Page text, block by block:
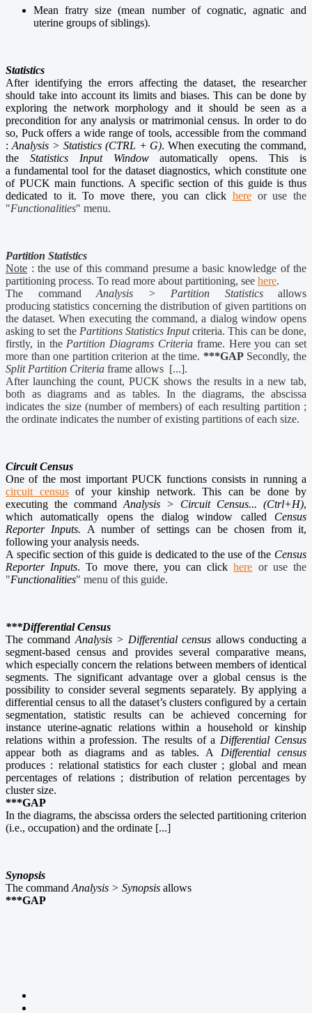
Mean fratry size (mean number of cognatic, agnatic and
uterine groups of siblings).
Statistics
After identifying the errors affecting the dataset, the researcher
should take into account its limits and biases. This can be done by
exploring the network morphology and it should be seen as a
precondition for any analysis or matrimonial census. In order to do
so, Puck offers a wide range of tools, accessible from the command
: Analysis > Statistics (CTRL + G). When executing the command,
the Statistics Input Windowautomatically opens. This is
a fundamental tool for the dataset diagnostics, which constitute one
of PUCK main functions. A specific section of this guide is thus
dedicated to it. To move there, you can click hereor use the
"Functionalities" menu.
Partition Statistics
Note : the use of this command presume a basic knowledge of the
partitioning process. To read more about partitioning, see here.
The command Analysis > Partition Statisticsallows
producing statistics concerning the distribution of given partitions on
the dataset. When executing the command, a dialog window opens
asking to set the Partitions Statistics Inputcriteria. This can be done,
firstly, in the Partition Diagrams Criteria frame. Here you can set
more than one partition criterion at the time. ***GAPSecondly, the
Split Partition Criteria frame allows [...].
After launching the count, PUCK shows the results in a new tab,
both as diagrams and as tables. In the diagrams, the abscissa
indicates the size (number of members) of each resulting partition ;
the ordinate indicates the number of existing partitions of each size.
Circuit Census
One of the most important PUCK functions consists in running a
circuit census of your kinship network. This can be done by
executing the command Analysis > Circuit Census... (Ctrl+H),
which automatically opens the dialog window called Census
Reporter Inputs. A number of settings can be chosen from it,
following your analysis needs.
A specific section of this guide is dedicated to the use of the Census
Reporter Inputs. To move there, you can clickhere or use the
"Functionalities" menu of this guide.
***Differential Census
The command Analysis > Differential census allows conducting a
segment-based census and provides several comparative means,
which especially concern the relations between members of identical
segments. The significant advantage over a global census is the
possibility to consider several segments separately. By applying a
differential census to all the dataset’s clusters configured by a certain
segmentation, statistic results can be achieved concerning for
instance uterine-agnatic relations within a household or kinship
relations within a profession. The results of a Differential Census
appear both as diagrams and as tables. A Differential census
produces : relational statistics for each cluster ; global and mean
percentages of relations ; distribution of relation percentages by
cluster size.
***GAP
In the diagrams, the abscissa orders the selected partitioning criterion
(i.e., occupation) and the ordinate [...]
Synopsis
The command Analysis > Synopsis allows
***GAP